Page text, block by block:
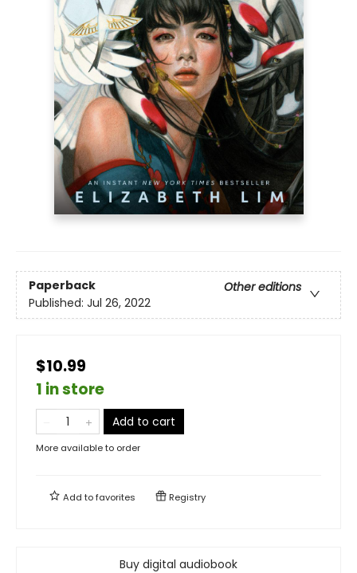
Paperback
Other editions
Published: Jul 26, 2022
$10.99
1 in store
Add to cart
More available to order
Add tofavorites Registry
Buy digital audiobook